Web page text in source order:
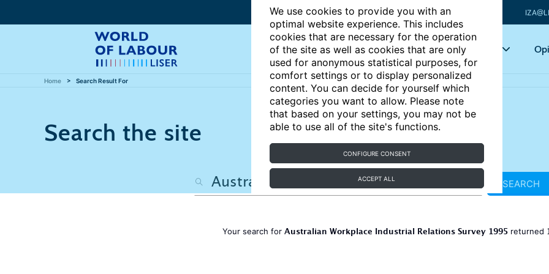
We use cookies to provide you with an
optimal website experience. This includes
cookies that are necessary for the operation
of the site as well as cookies that are only
used for anonymous statistical purposes, for
comfort settings or to display personalized
content. You can decide for yourself which
categories you want to allow. Please note
that based on your settings, you may not be
able to use all of the site's functions.
CONFIGURE CONSENT
ACCEPT ALL
Articles Key topics
Home Search Result For
Search the site
SEARCH
Your search for Australian Workplace Industrial Relations Survey 1995 returned